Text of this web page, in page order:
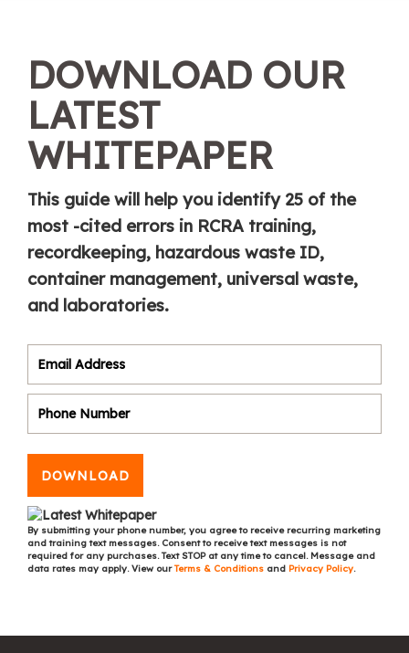
DOWNLOAD OUR
LATEST
WHITEPAPER
This guide will help you identify 25 of the
most -cited errors in RCRA training,
recordkeeping, hazardous waste ID,
container management, universal waste,
and laboratories.
DOWNLOAD
By submitting your phone number, you agree to receive recurring marketing
and training text messages. Consent to receive text messages is not
required for any purchases. Text STOP at any time to cancel. Message and
data rates may apply. View ourTerms & Conditions and Privacy Policy.